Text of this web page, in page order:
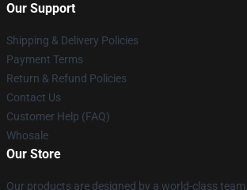
Our Support
Shipping & Delivery Policies
Payment Terms
Return & Refund Policies
Contact Us
Customer Help (FAQ)
Whosale
Our Store
Our products are designed by a world-class